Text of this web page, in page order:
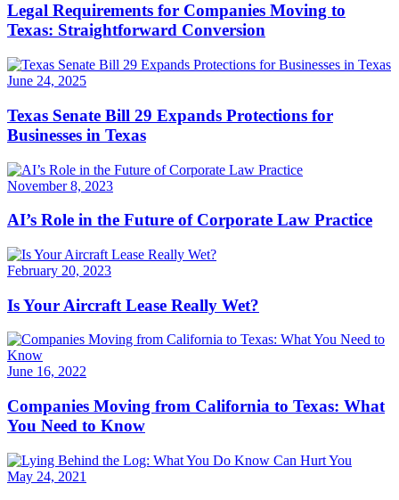
Legal Requirements for Companies Moving to
Texas: Straightforward Conversion
June 24, 2025
Texas Senate Bill 29 Expands Protections for
Businesses in Texas
November 8, 2023
AI’s Role in the Future of Corporate Law Practice
February 20, 2023
Is Your Aircraft Lease Really Wet?
June 16, 2022
Companies Moving from California to Texas: What
You Need to Know
May 24, 2021